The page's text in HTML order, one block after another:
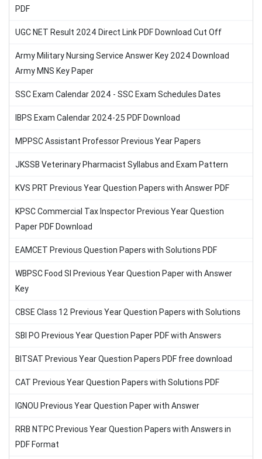
PDF
UGC NET Result 2024 Direct Link PDF Download Cut Off
Army Military Nursing Service Answer Key 2024 Download
Army MNS Key Paper
SSC Exam Calendar 2024 - SSC Exam Schedules Dates
IBPS Exam Calendar 2024-25 PDF Download
MPPSC Assistant Professor Previous Year Papers
JKSSB Veterinary Pharmacist Syllabus and Exam Pattern
KVS PRT Previous Year Question Papers with Answer PDF
KPSC Commercial Tax Inspector Previous Year Question
Paper PDF Download
EAMCET Previous Question Papers with Solutions PDF
WBPSC Food SI Previous Year Question Paper with Answer
Key
CBSE Class 12 Previous Year Question Papers with Solutions
SBI PO Previous Year Question Paper PDF with Answers
BITSAT Previous Year Question Papers PDF free download
CAT Previous Year Question Papers with Solutions PDF
IGNOU Previous Year Question Paper with Answer
RRB NTPC Previous Year Question Papers with Answers in
PDF Format